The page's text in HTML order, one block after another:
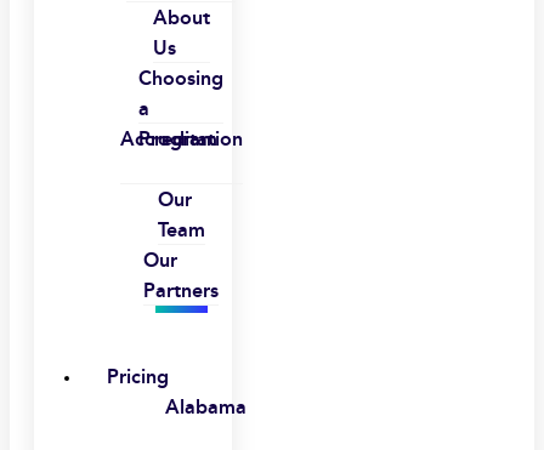
About
Us
Choosing
a
Program
Accreditation
Our
Team
Our
Partners
Pricing
Alabama